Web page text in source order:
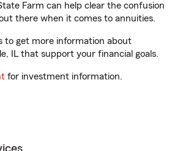
Farm can help clear the confusion
there when it comes to annuities.
to get more information about
IL that support your financial goals.
for investment information.